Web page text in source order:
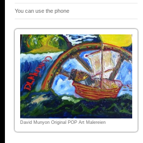
You can use the phone
David Munyon Original POP Art Malereien